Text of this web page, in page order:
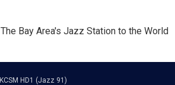
The Bay Area's Jazz Station to the World
KCSM HD1 (Jazz 91)